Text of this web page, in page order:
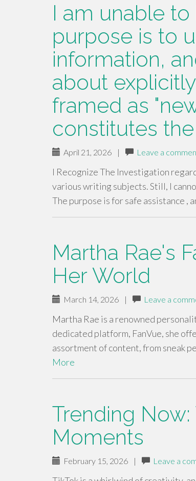
I am unable
purpose is to
information,
about
framed as
constitutes
April 21, 2026 | Leave a
I Recognize The Investigation
various writing subjects. Still, I
The purpose is for safe assistance
Martha Rae's
Her World
March 14, 2026 | Leave a
Martha Rae is a renowned
dedicated platform, FanVue, she
assortment of content, from sneak
More
Trending
Moments
February 15, 2026 | Leave a